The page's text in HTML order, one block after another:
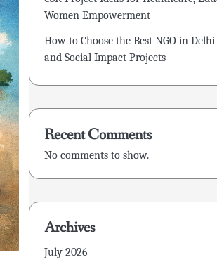
Women Empowerment
How to Choose the Best NGO in Delhi
and Social Impact Projects
Recent Comments
No comments to show.
Archives
July 2026